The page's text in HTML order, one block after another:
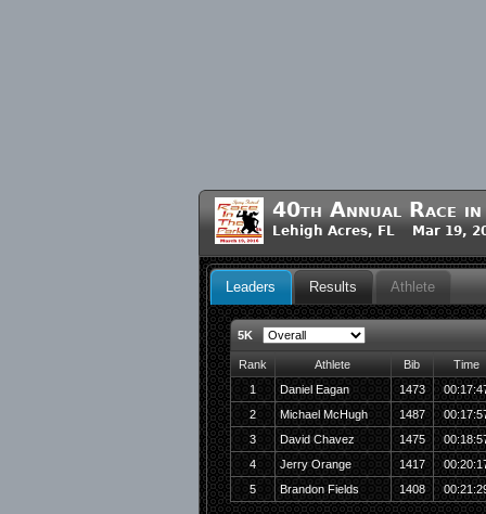
40th Annual Race
Lehigh Acres, FL Mar 19,
Leaders Results Athlete
5K
Rank Athlete Bib
Time
1
Daniel Eagan 1473
2
Michael McHugh 1487
3
David Chavez 1475
4
Jerry Orange 1417
5
Brandon Fields 1408